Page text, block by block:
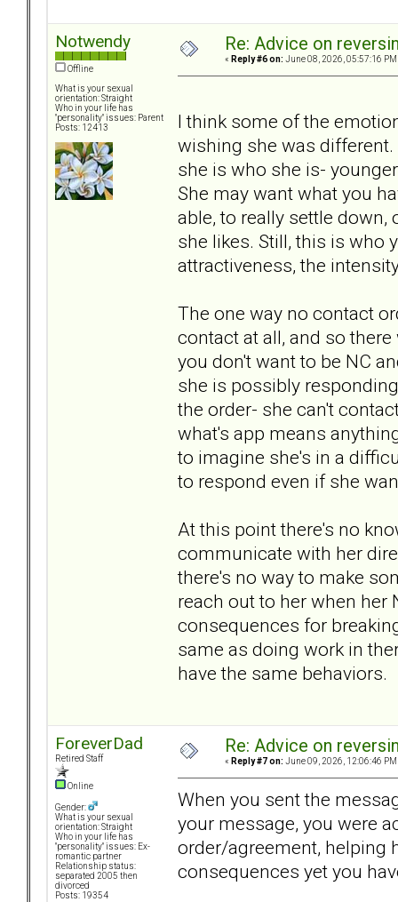
Notwendy
Offline
What is your sexual
orientation: Straight
Who in your life has
"personality" issues: Parent
Posts: 12413
Re: Advice on
« Reply #6 on: June 08, 2026, 05:57:16 PM
I think some of the
wishing she was different.
she is who she is-
She may want what you
able, to really settle
she likes. Still, this is who
attractiveness, the
The one way no contact
contact at all, and so
you don't want to be NC
she is possibly
the order- she can't
what's app means
to imagine she's in a
to respond even if she
At this point there's no
communicate with her
there's no way to make
reach out to her when her
consequences for
same as doing work in
have the same behaviors.
ForeverDad
Retired Staff
Online
Gender:
What is your sexual
orientation: Straight
Who in your life has
"personality" issues: Ex-
romantic partner
Relationship status:
separated 2005 then
divorced
Posts: 19354
Re: Advice on
« Reply #7 on: June 09, 2026, 12:06:46 PM
When you sent the
your message, you were
order/agreement, helping
consequences yet you